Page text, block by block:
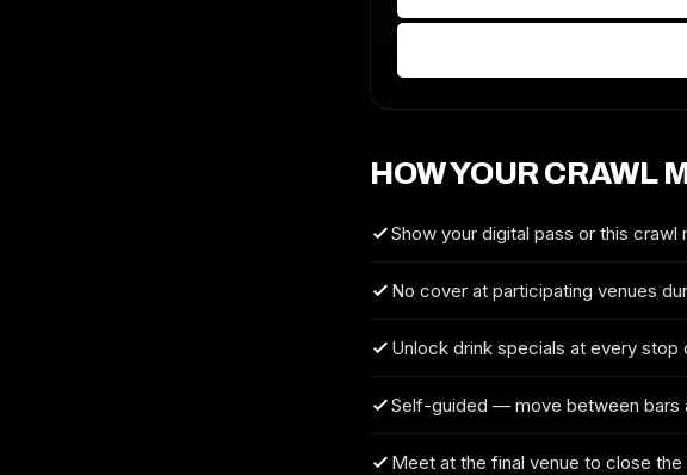
HOW YOUR CRAWL
Show your digital pass or this
No cover at participating venues
Unlock drink specials at every stop
Self-guided — move between bars
Meet at the final venue to close
2027
DAY
FULL NAME